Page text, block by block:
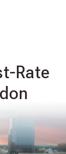
Rate